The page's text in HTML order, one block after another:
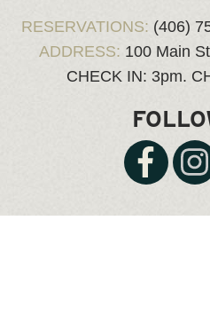
RESERVATIONS: (406)
ADDRESS: 100 Main
CHECK IN: 3pm.